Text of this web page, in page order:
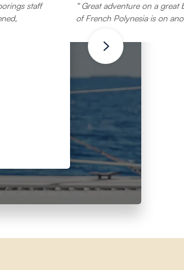
staff
Great adventure on a great
of French Polynesia is on